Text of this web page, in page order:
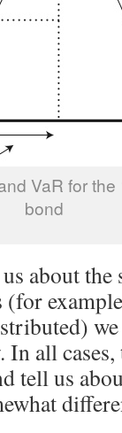
VaR for
bond
about
(for
we
all
tell us